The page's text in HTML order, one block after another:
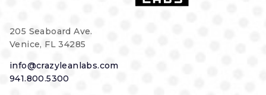
205 Seaboard Ave.
Venice, FL 34285
info@crazyleanlabs.com
941.800.5300